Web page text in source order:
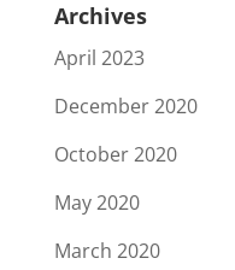
Archives
April 2023
December 2020
October 2020
May 2020
March 2020